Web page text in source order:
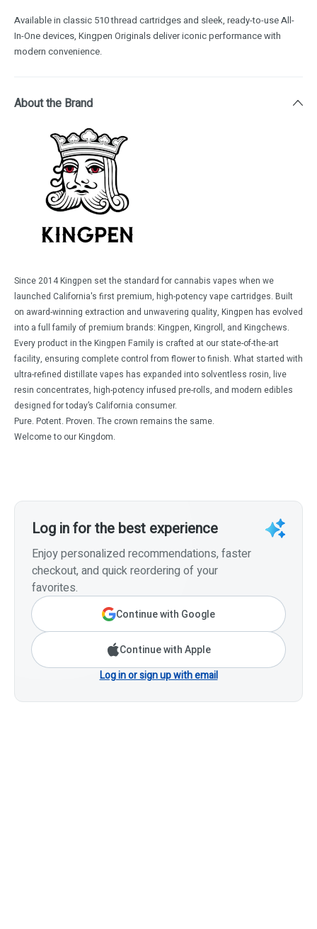
Available in classic 510 thread cartridges and sleek, ready-to-use All-
In-One devices, Kingpen Originals deliver iconic performance with
modern convenience.
About the Brand
Since 2014 Kingpen set the standard for cannabis vapes when we
launched California's first premium, high-potency vape cartridges. Built
on award-winning extraction and unwavering quality, Kingpen has evolved
into a full family of premium brands: Kingpen, Kingroll, and Kingchews.
Every product in the Kingpen Family is crafted at our state-of-the-art
facility, ensuring complete control from flower to finish. What started with
ultra-refined distillate vapes has expanded into solventless rosin, live
resin concentrates, high-potency infused pre-rolls, and modern edibles
designed for today’s California consumer.
Pure. Potent. Proven. The crown remains the same.
Welcome to our Kingdom.
Log in for the best experience
Enjoy personalized recommendations, faster
checkout, and quick reordering of your
favorites.
Continue with Google
Continue with Apple
Log in or sign up with email